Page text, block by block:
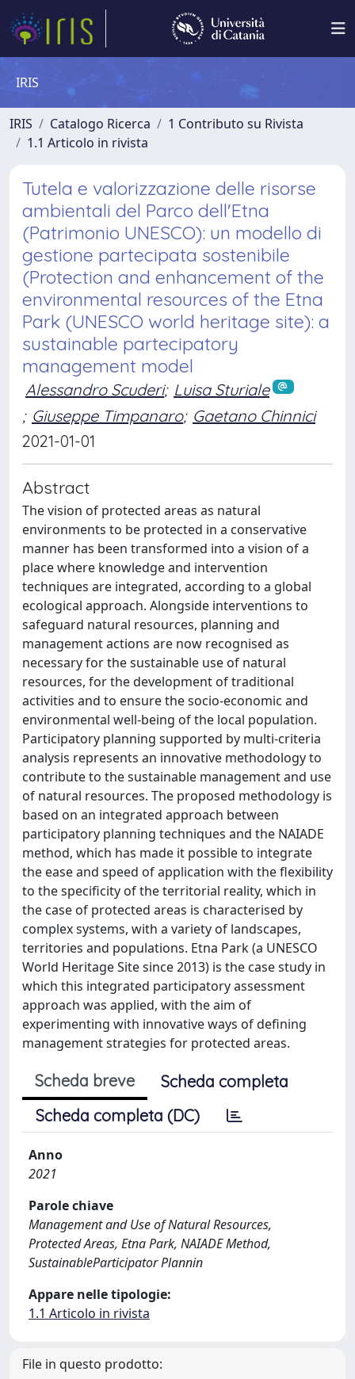
IRIS
IRIS Catalogo Ricerca
1 Contributo su Rivista
1.1 Articolo in rivista
Tutela e valorizzazione delle risorse
ambientali del Parco dell'Etna
(Patrimonio UNESCO): un modello di
gestione partecipata sostenibile
(Protection and enhancement of the
environmental resources of the Etna
Park (UNESCO world heritage site): a
sustainable partecipatory
management model
Alessandro Scuderi; Luisa Sturiale
; Giuseppe Timpanaro; Gaetano Chinnici
2021-01-01
Abstract
The vision of protected areas as natural
environments to be protected in a conservative
manner has been transformed into a vision of a
place where knowledge and intervention
techniques are integrated, according to a global
ecological approach. Alongside interventions to
safeguard natural resources, planning and
management actions are now recognised as
necessary for the sustainable use of natural
resources, for the development of traditional
activities and to ensure the socio-economic and
environmental well-being of the local population.
Participatory planning supported by multi-criteria
analysis represents an innovative methodology to
contribute to the sustainable management and use
of natural resources. The proposed methodology is
based on an integrated approach between
participatory planning techniques and the NAIADE
method, which has made it possible to integrate
the ease and speed of application with the flexibility
to the specificity of the territorial reality, which in
the case of protected areas is characterised by
complex systems, with a variety of landscapes,
territories and populations. Etna Park (a UNESCO
World Heritage Site since 2013) is the case study in
which this integrated participatory assessment
approach was applied, with the aim of
experimenting with innovative ways of defining
management strategies for protected areas.
Scheda breve
Scheda completa
Scheda completa (DC)
Anno
2021
Parole chiave
Management and Use of Natural Resources,
Protected Areas, Etna Park, NAIADE Method,
SustainableParticipator Plannin
Appare nelle tipologie:
1.1 Articolo in rivista
File in questo prodotto: